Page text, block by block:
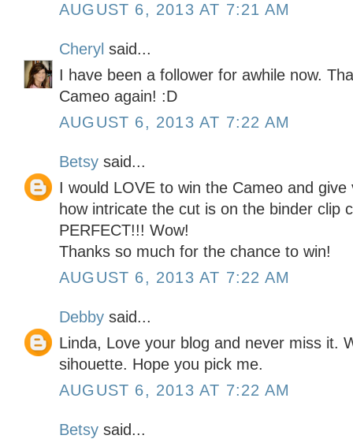
AUGUST 6, 2013 AT 7:21 AM
Cheryl said...
I have been a follower for awhile now.
Cameo again! :D
AUGUST 6, 2013 AT 7:22 AM
Betsy said...
I would LOVE to win the Cameo and
how intricate the cut is on the binder clip
PERFECT!!! Wow!
Thanks so much for the chance to win!
AUGUST 6, 2013 AT 7:22 AM
Debby said...
Linda, Love your blog and never miss it.
sihouette. Hope you pick me.
AUGUST 6, 2013 AT 7:22 AM
Betsy said...